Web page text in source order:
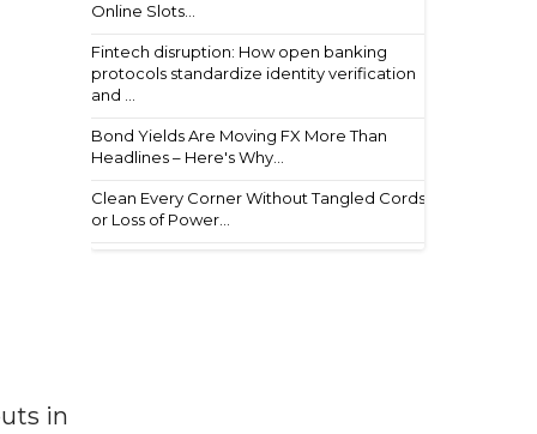
in
Online Slots...
Fintech disruption: How open banking
protocols standardize identity verification
and ...
Bond Yields Are Moving FX More Than
Headlines – Here's Why...
Clean Every Corner Without Tangled Cords
or Loss of Power...